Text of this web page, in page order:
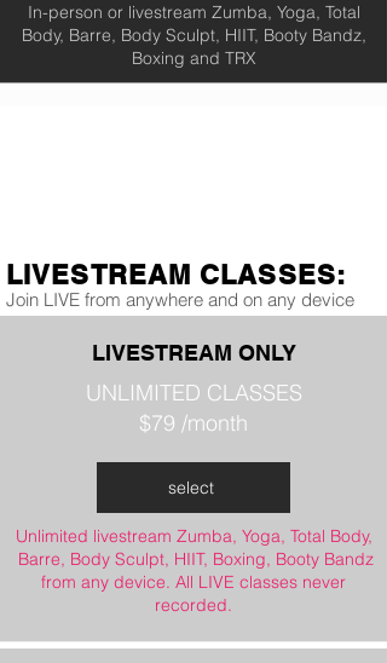
In-person or livestream Zumba, Yoga, Total
Body, Barre, Body Sculpt, HIIT, Booty Bandz,
Boxing and TRX
LIVESTREAM CLASSES:
Join LIVE from anywhere and on any device
LIVESTREAM ONLY
UNLIMITED CLASSES
$79 /month
select
Unlimited livestream Zumba, Yoga, Total Body,
Barre, Body Sculpt, HIIT, Boxing, Booty Bandz
from any device. All LIVE classes never
recorded.